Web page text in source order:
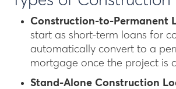
Construction-to-Permanent
start as short-term loans for
automatically convert to a
mortgage once the project is
Stand-Alone Construction